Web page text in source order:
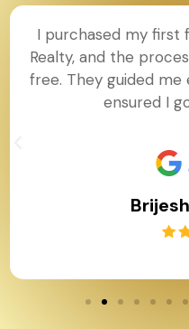
I purchased my first
Realty, and the
free. They guided
ensured I